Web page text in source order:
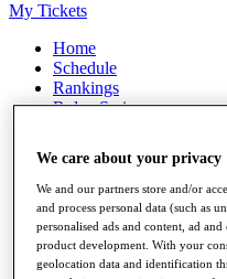
My Tickets
Home
Schedule
Rankings
Rolex Series
Players
Stats
Q School
Destinations
We care about your privacy
We and our partners store and/or
and process personal data (such as
personalised ads and content, ad
product development. With your
geolocation data and identification